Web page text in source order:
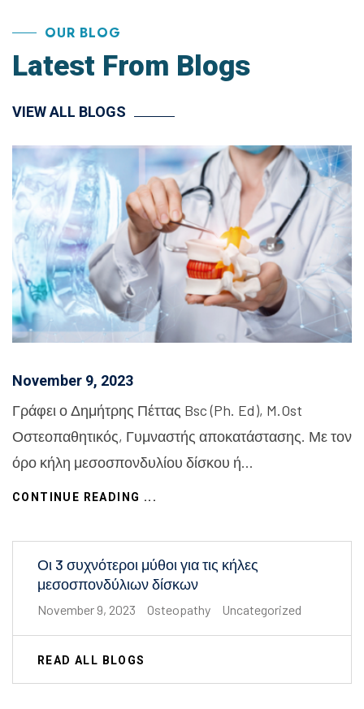
OUR BLOG
Latest From Blogs
VIEW ALL BLOGS
November 9, 2023
Γράφει ο Δημήτρης Πέττας Bsc (Ph. Ed), M.Ost
Οστεοπαθητικός, Γυμναστής αποκατάστασης. Με τον
όρο κήλη μεσοσπονδυλίου δίσκου ή…
CONTINUE READING ...
Οι 3 συχνότεροι μύθοι για τις κήλες
μεσοσπονδύλιων δίσκων
November 9, 2023 Osteopathy Uncategorized
READ ALL BLOGS